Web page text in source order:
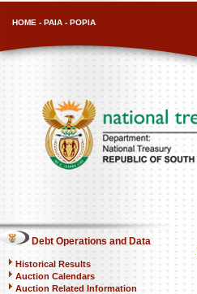
HOME - PAIA - POPIA
Debt Operations and Data
Historical Results
Auction Calendars
Auction Related Information